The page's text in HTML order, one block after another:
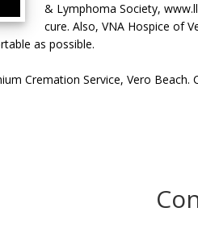
& Lymphoma Society,
cure. Also, VNA Hospice of
as possible.
Cremation Service, Vero Beach.